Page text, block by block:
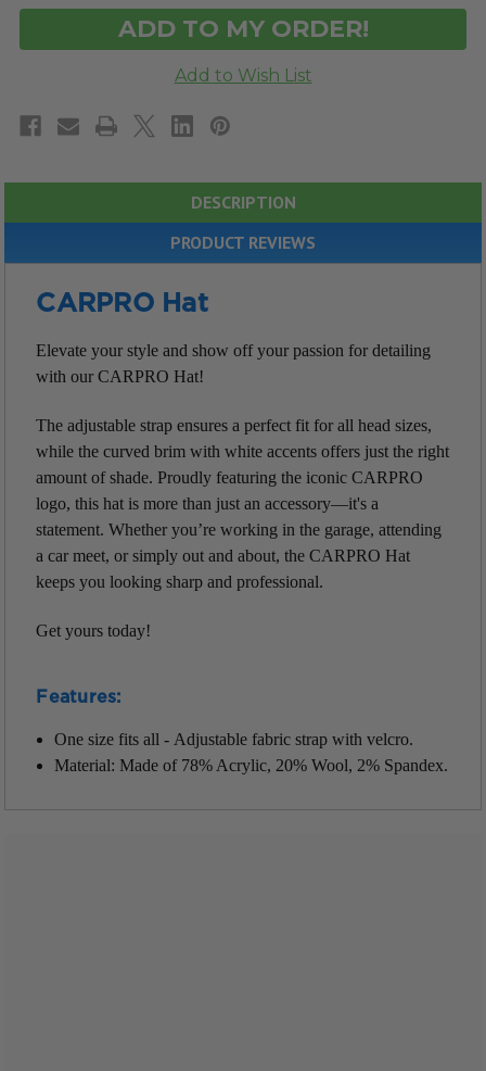
DESCRIPTION
PRODUCT REVIEWS
CARPRO Hat
Elevate your style and show off your passion for detailing
with our CARPRO Hat!
The adjustable strap ensures a perfect fit for all head sizes,
while the curved brim with white accents offers just the right
amount of shade. Proudly featuring the iconic CARPRO
logo, this hat is more than just an accessory—it's a
statement. Whether you’re working in the garage, attending
a car meet, or simply out and about, the CARPRO Hat
keeps you looking sharp and professional.
Get yours today!
Features:
One size fits all - Adjustable fabric strap with velcro.
Material: Made of 78% Acrylic, 20% Wool, 2% Spandex.